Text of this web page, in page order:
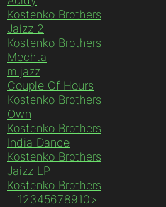
Kostenko Brothers
Jaizz 2
Kostenko Brothers
Mechta
m.jazz
Couple Of Hours
Kostenko Brothers
Own
Kostenko Brothers
India Dance
Kostenko Brothers
Jaizz LP
Kostenko Brothers
12345678910>